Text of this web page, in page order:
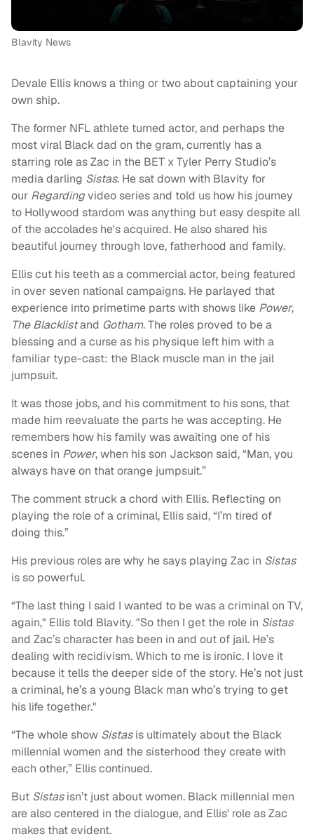
Blavity News
Devale Ellis knows a thing or two about captaining your
own ship.
The former NFL athlete turned actor, and perhaps the
most viral Black dad on the gram, currently has a
starring role as Zac in the BET x Tyler Perry Studio’s
media darling Sistas. He sat down with Blavity for
our Regardingvideo series and told us how his journey
to Hollywood stardom was anything but easy despite all
of the accolades he's acquired. He also shared his
beautiful journey through love, fatherhood and family.
Ellis cut his teeth as a commercial actor, being featured
in over seven national campaigns. He parlayed that
experience into primetime parts with shows like Power,
The Blacklistand Gotham. The roles proved to be a
blessing and a curse as his physique left him with a
familiar type-cast: the Black muscle man in the jail
jumpsuit.
It was those jobs, and his commitment to his sons, that
made him reevaluate the parts he was accepting. He
remembers how his family was awaiting one of his
scenes in Power, when his son Jackson said, “Man, you
always have on that orange jumpsuit.”
The comment struck a chord with Ellis. Reflecting on
playing the role of a criminal, Ellis said, “I’m tired of
doing this.”
His previous roles are why he says playing Zac in Sistas
is so powerful.
“The last thing I said I wanted to be was a criminal on TV,
again," Ellis told Blavity. "So then I get the role in Sistas
and Zac’s character has been in and out of jail. He’s
dealing with recidivism. Which to me is ironic. I love it
because it tells the deeper side of the story. He’s not just
a criminal, he’s a young Black man who’s trying to get
his life together."
“The whole show Sistasis ultimately about the Black
millennial women and the sisterhood they create with
each other,” Ellis continued.
But Sistasisn’t just about women. Black millennial men
are also centered in the dialogue, and Ellis' role as Zac
makes that evident.